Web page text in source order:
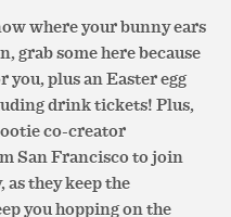
where your bunny ears
grab some here because
plus an Easter egg
drink tickets! Plus,
co-creator
San Francisco to join
they keep the
you hopping on the